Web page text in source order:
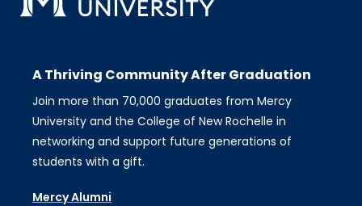
Audience
Type of Event
× Holiday
Tags
A Thriving Community After Graduation
Join more than 70,000 graduates from Mercy
University and the College of New Rochelle in
networking and support future generations of
students with a gift.
Mercy Alumni